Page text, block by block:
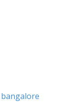
bangalore